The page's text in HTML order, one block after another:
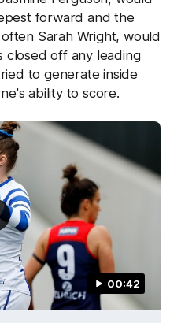
forward and the
Sarah Wright, would
closed off any leading
to generate inside
ability to score.
00:42